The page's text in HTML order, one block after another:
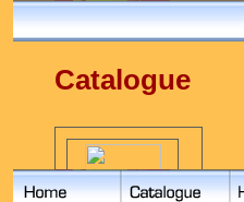
Catalogue